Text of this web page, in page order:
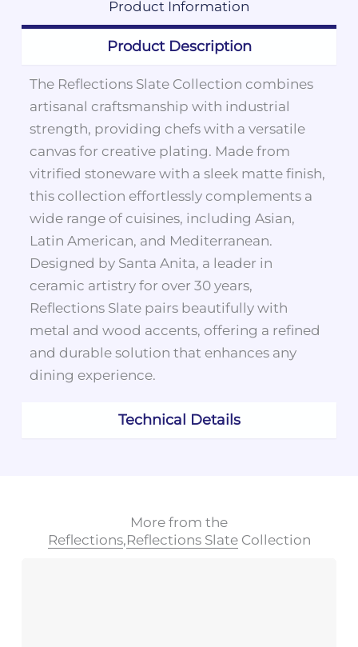
Product Information
Product Description
Technical Details
The Reflections Slate Collection combines
artisanal craftsmanship with industrial
strength, providing chefs with a versatile
canvas for creative plating. Made from
vitrified stoneware with a sleek matte finish,
this collection effortlessly complements a
wide range of cuisines, including Asian,
Latin American, and Mediterranean.
Designed by Santa Anita, a leader in
ceramic artistry for over 30 years,
Reflections Slate pairs beautifully with
metal and wood accents, offering a refined
and durable solution that enhances any
dining experience.
More from the
Reflections,Reflections SlateCollection